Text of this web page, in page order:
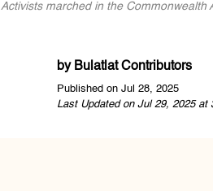
Activists marched in the Commonwealth
by Bulatlat Contributors
Published on Jul 28, 2025
Last Updated on Jul 29, 2025 at